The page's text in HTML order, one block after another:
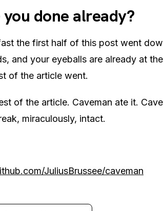
done already?
the first half of this post went
and your eyeballs are already at
of the article went.
of the article. Caveman ate it.
miraculously, intact.
JuliusBrussee/caveman